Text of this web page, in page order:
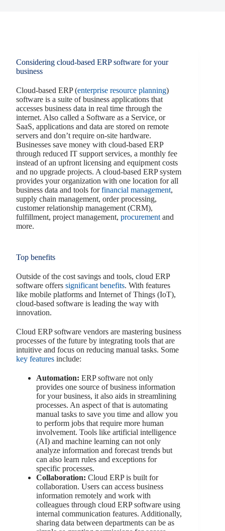
Considering cloud-based ERP software for your
business
Cloud-based ERP (enterprise resource planning)
software is a suite of business applications that
accesses business data in real time through the
internet. Also called a Software as a Service, or
SaaS, applications and data are stored on remote
servers and don’t require on-site hardware.
Businesses save money with cloud-based ERP
through reduced IT support services, a monthly fee
instead of an upfront licensing and equipment costs
and no upgrade projects. A cloud-based ERP system
provides your organization with one location for all
business data and tools forfinancial management,
supply chain management, order processing,
customer relationship management (CRM),
fulfillment, project management, procurement and
more.
Top benefits
Outside of the cost savings and tools, cloud ERP
software offers significant benefits. With features
like mobile platforms and Internet of Things (IoT),
cloud-based software is leading the way with
innovation.
Cloud ERP software vendors are mastering business
processes of the future by integrating tools that are
intuitive and focus on reducing manual tasks. Some
key features include:
Automation: ERP software not only
provides one source of business information
for your business, it also aids in streamlining
processes. An aspect of that is automating
manual tasks to save you time and allow you
to perform jobs that require more human
involvement. Tools like artificial intelligence
(AI) and machine learning can not only
analyze information and forecast trends but
can also learn rules and exceptions for
specific processes.
Collaboration: Cloud ERP is built for
collaboration. Users can access business
information remotely and work with
colleagues through cloud ERP software using
internal communication features. Additionally,
sharing data between departments can be as